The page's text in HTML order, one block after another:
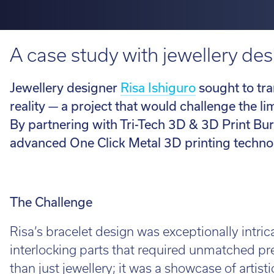
View 3D Printers by
application
imes-icore
3D
3D
3D
perfect
talent to
Find out
A case study with jewellery
Jewellery designer Risa Ishiguro sought to
reality — a project that would challenge the
By partnering with Tri-Tech 3D & 3D Print
advanced One Click Metal 3D printing
The Challenge
Risa’s bracelet design was exceptionally
interlocking parts that required unmatched
than just jewellery; it was a showcase of